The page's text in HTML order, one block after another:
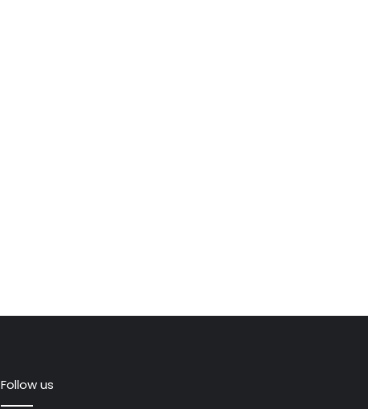
Follow us